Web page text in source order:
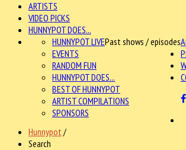
ARTISTS
VIDEO PICKS
HUNNYPOT DOES...
HUNNYPOT LIVEPast shows / episodes
EVENTS
RANDOM FUN
HUNNYPOT DOES...
BEST OF HUNNYPOT
ARTIST COMPILATIONS
SPONSORS
Hunnypot /
Search